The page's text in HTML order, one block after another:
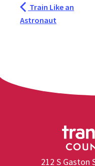
Train Like an
Astronaut
212 S Gaston